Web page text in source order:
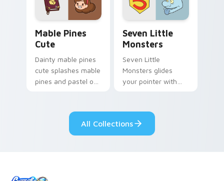
Mable Pines
Cute
Dainty mable pines
cute splashes mable
pines and pastel on
custom cursor style.
Seven Little
Monsters
Seven Little
Monsters glides
your pointer with
pride.
All Collections